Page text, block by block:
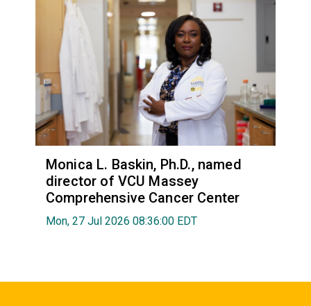
Monica L. Baskin, Ph.D., named
director of VCU Massey
Comprehensive Cancer Center
Mon, 27 Jul 2026 08:36:00 EDT